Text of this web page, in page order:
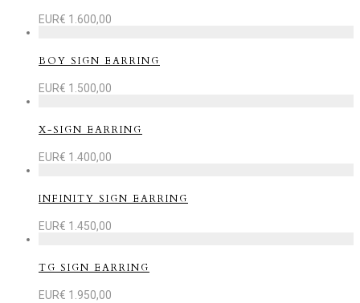
EUR€ 1.600,00
BOY SIGN EARRING
EUR€ 1.500,00
X-SIGN EARRING
EUR€ 1.400,00
INFINITY SIGN EARRING
EUR€ 1.450,00
TG SIGN EARRING
EUR€ 1.950,00